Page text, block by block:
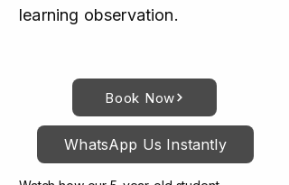
learning observation.
Book Now
WhatsApp Us Instantly